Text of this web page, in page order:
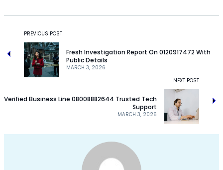
PREVIOUS POST
MARCH 3, 2026
Fresh Investigation Report On 0120917472 With
Public Details
NEXT POST
MARCH 3, 2026
Verified Business Line 08008882644 Trusted Tech
Support